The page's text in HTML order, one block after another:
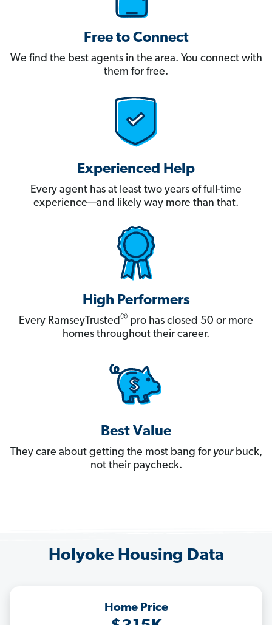
Free to Connect
We find the best agents in the area. You connect with
them for free.
Experienced Help
Every agent has at least two years of full-time
experience—and likely way more than that.
High Performers
Every RamseyTrusted® pro has closed 50 or more
homes throughout their career.
Best Value
They care about getting the most bang for yourbuck,
not their paycheck.
Holyoke Housing Data
Home Price